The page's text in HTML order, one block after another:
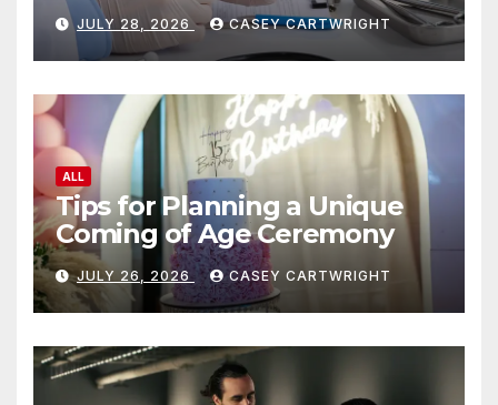
JULY 28, 2026 CASEY CARTWRIGHT
ALL
Tips for Planning a Unique
Coming of Age Ceremony
JULY 26, 2026 CASEY CARTWRIGHT